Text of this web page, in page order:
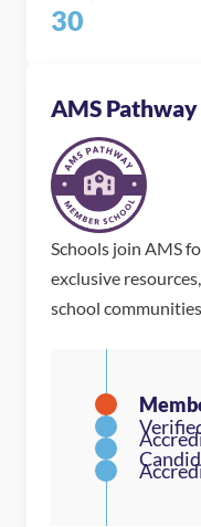
30
AMS Pathway
Schools join AMS
exclusive
school